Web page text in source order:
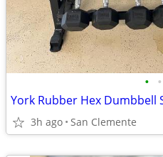
• •
York Rubber Hex Dumbbell
3h ago San Clemente